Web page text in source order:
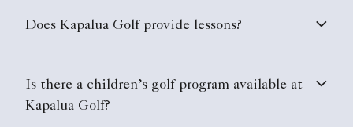
Does Kapalua Golf provide lessons?
Is there a children’s golf program available at
Kapalua Golf?